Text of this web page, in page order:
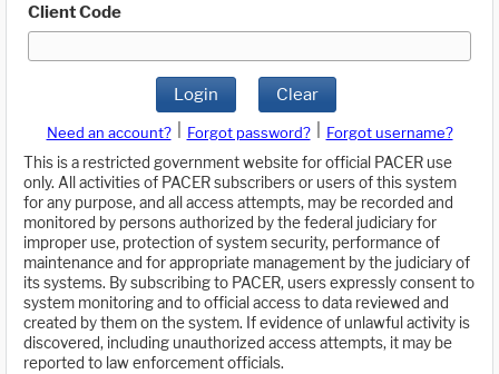
Client Code
Login Clear
Need an account? Forgot password?
Forgot username?
This is a restricted government website for official PACER use
only. All activities of PACER subscribers or users of this system
for any purpose, and all access attempts, may be recorded and
monitored by persons authorized by the federal judiciary for
improper use, protection of system security, performance of
maintenance and for appropriate management by the judiciary of
its systems. By subscribing to PACER, users expressly consent to
system monitoring and to official access to data reviewed and
created by them on the system. If evidence of unlawful activity is
discovered, including unauthorized access attempts, it may be
reported to law enforcement officials.